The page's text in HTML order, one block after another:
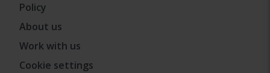
Policy
About us
Work with us
Cookie settings